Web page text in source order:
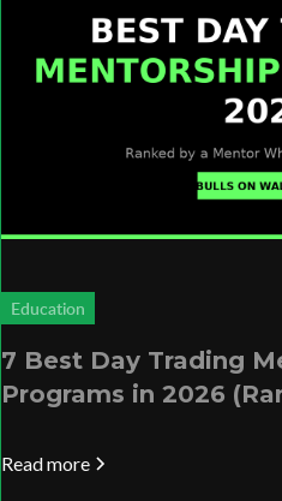
Education
7 Best Day Trading
Programs in 2026
Read more